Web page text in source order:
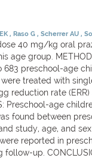
Raso G Scherrer AU
40 mg/kg oral
group.
preschool-age
treated with
reduction rate
Preschool-age
found between
study, age, and
reported in
up.